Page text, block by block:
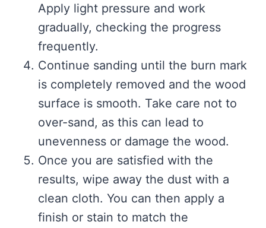
Apply light pressure and work
gradually, checking the progress
frequently.
Continue sanding until the burn mark
is completely removed and the wood
surface is smooth. Take care not to
over-sand, as this can lead to
unevenness or damage the wood.
Once you are satisfied with the
results, wipe away the dust with a
clean cloth. You can then apply a
finish or stain to match the